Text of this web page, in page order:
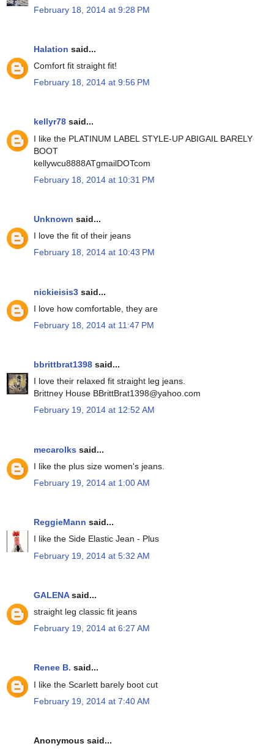
February 18, 2014 at 9:28 PM
Halation said...
Comfort fit straight fit!
February 18, 2014 at 9:56 PM
kellyr78 said...
I like the PLATINUM LABEL STYLE-UP ABIGAIL BARELY
BOOT
kellywcu8888ATgmailDOTcom
February 18, 2014 at 10:31 PM
Unknown said...
I love the fit of their jeans
February 18, 2014 at 10:43 PM
nickieisis3 said...
I love how comfortable, they are
February 18, 2014 at 11:47 PM
bbrittbrat1398 said...
I love their relaxed fit straight leg jeans.
Brittney House BBrittBrat1398@yahoo.com
February 19, 2014 at 12:52 AM
mecarolks said...
I like the plus size women's jeans.
February 19, 2014 at 1:00 AM
ReggieMann said...
I like the Side Elastic Jean - Plus
February 19, 2014 at 5:32 AM
GALENAsaid...
straight leg classic fit jeans
February 19, 2014 at 6:27 AM
Renee B. said...
I like the Scarlett barely boot cut
February 19, 2014 at 7:40 AM
Anonymous said...